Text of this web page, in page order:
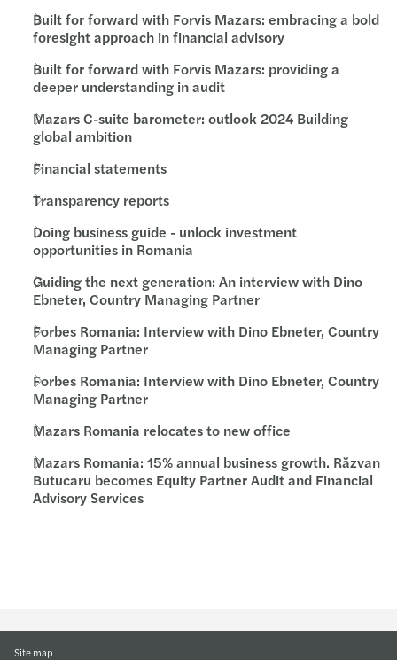
Built for forward with Forvis Mazars: embracing a bold
foresight approach in financial advisory
Built for forward with Forvis Mazars: providing a
deeper understanding in audit
Mazars C-suite barometer: outlook 2024 Building
global ambition
Financial statements
Transparency reports
Doing business guide - unlock investment
opportunities in Romania
Guiding the next generation: An interview with Dino
Ebneter, Country Managing Partner
Forbes Romania: Interview with Dino Ebneter, Country
Managing Partner
Forbes Romania: Interview with Dino Ebneter, Country
Managing Partner
Mazars Romania relocates to new office
Mazars Romania: 15% annual business growth. Răzvan
Butucaru becomes Equity Partner Audit and Financial
Advisory Services
Site map